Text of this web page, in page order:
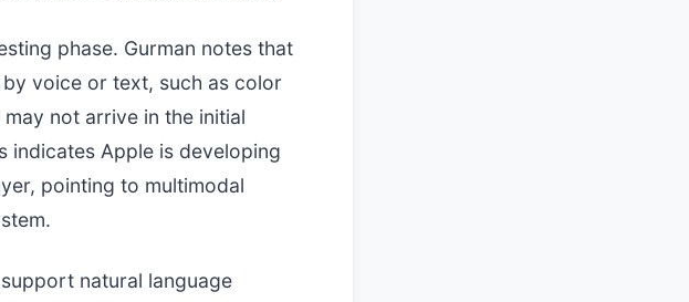
phase. Gurman notes that
voice or text, such as color
not arrive in the initial
indicates Apple is developing
pointing to multimodal
natural language